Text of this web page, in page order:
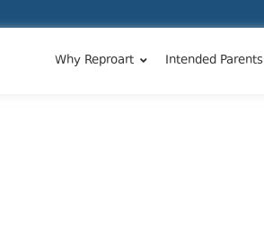
Why Reproart Intended Parents